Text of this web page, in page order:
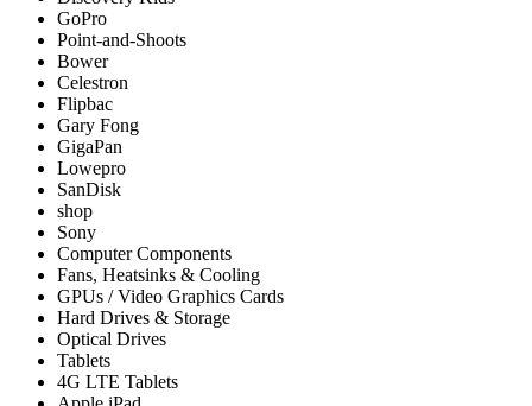
GoPro
Point-and-Shoots
Bower
Celestron
Flipbac
Gary Fong
GigaPan
Lowepro
SanDisk
shop
Sony
Computer Components
Fans, Heatsinks & Cooling
GPUs / Video Graphics Cards
Hard Drives & Storage
Optical Drives
Tablets
4G LTE Tablets